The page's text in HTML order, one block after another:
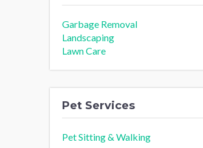
Garbage Removal
Landscaping
Lawn Care
Pet Services
Pet Sitting & Walking